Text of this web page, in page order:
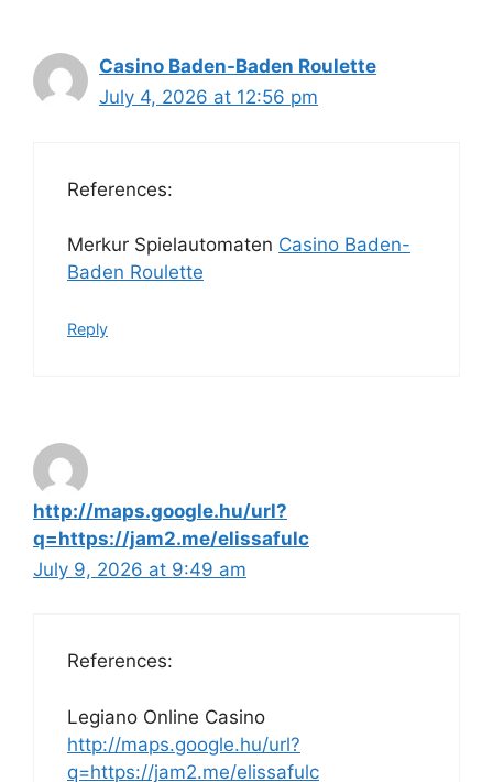
Casino Baden-Baden Roulette
July 4, 2026 at 12:56 pm
References:
Merkur Spielautomaten Casino Baden-
Baden Roulette
Reply
http://maps.google.hu/url?
q=https://jam2.me/elissafulc
July 9, 2026 at 9:49 am
References:
Legiano Online Casino
http://maps.google.hu/url?
q=https://jam2.me/elissafulc